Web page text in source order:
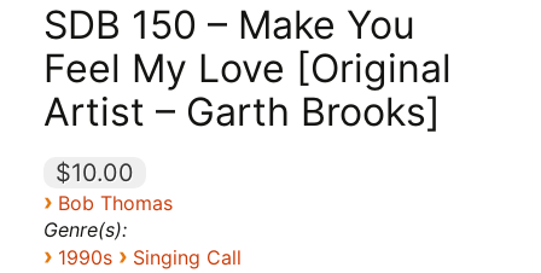
SDB 150 – Make You
Feel My Love [Original
Artist – Garth Brooks]
$10.00
› Bob Thomas
Genre(s):
› 1990s › Singing Call